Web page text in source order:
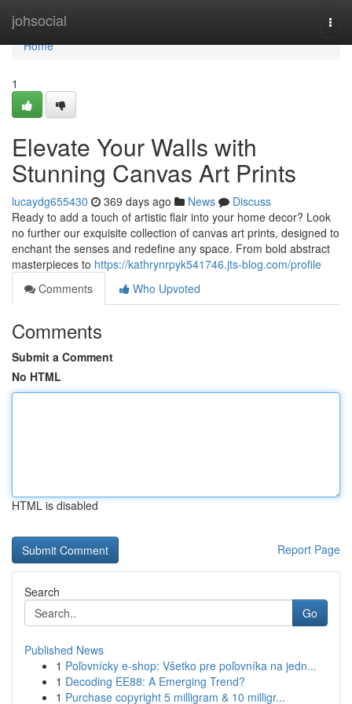
johsocial
Home
Home
1
Elevate Your Walls with
Stunning Canvas Art Prints
lucaydg655430 369 days ago News
Discuss
Ready to add a touch of artistic flair into your home decor? Look
no further our exquisite collection of canvas art prints, designed to
enchant the senses and redefine any space. From bold abstract
masterpieces to https://kathrynrpyk541746.jts-blog.com/profile
Comments
Who Upvoted
Comments
Submit a Comment
No HTML
HTML is disabled
Report Page
Search
Go
Published News
1 Poľovnícky e-shop: Všetko pre poľovníka na jedn...
1 Decoding EE88: A Emerging Trend?
1 Purchase copyright 5 milligram & 10 milligr...